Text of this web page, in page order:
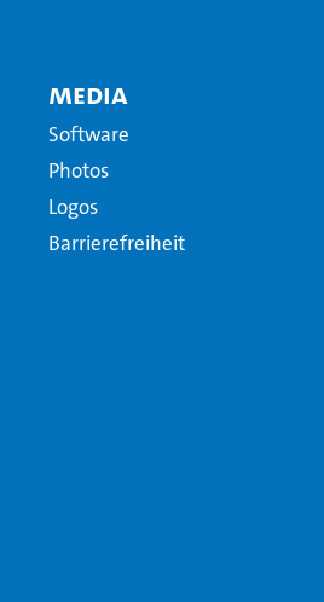
Media
Software
Photos
Logos
Barrierefreiheit